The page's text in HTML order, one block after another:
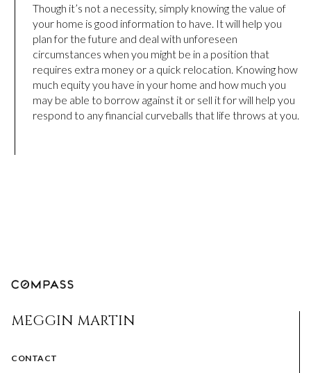
Though it’s not a necessity, simply knowing the value of
your home is good information to have. It will help you
plan for the future and deal with unforeseen
circumstances when you might be in a position that
requires extra money or a quick relocation. Knowing how
much equity you have in your home and how much you
may be able to borrow against it or sell it for will help you
respond to any financial curveballs that life throws at you.
MEGGIN MARTIN
CONTACT